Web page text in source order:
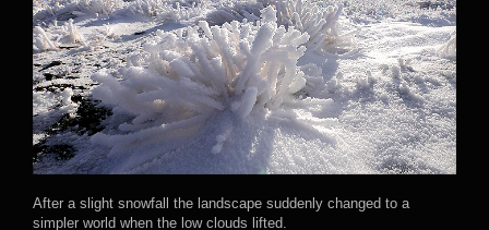
After a slight snowfall the landscape suddenly changed to a
simpler world when the low clouds lifted.